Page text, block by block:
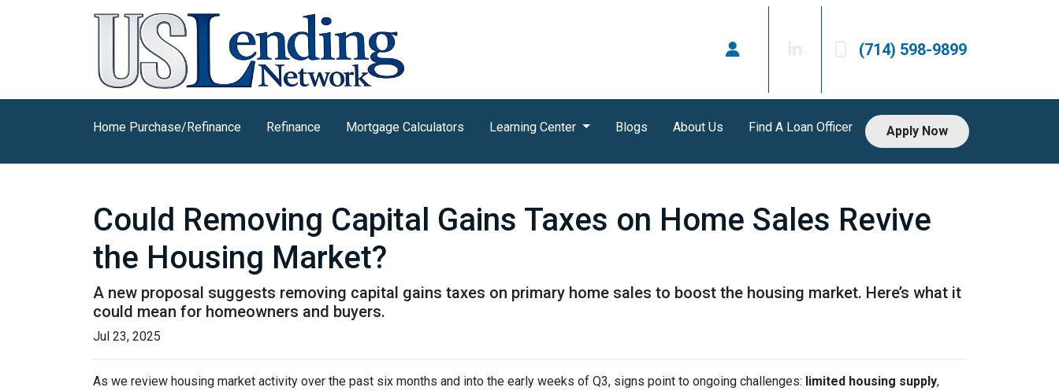
(714) 598-9899
Home Purchase/Refinance Refinance Mortgage Calculators Learning Center Blogs About Us Find A Loan Officer Apply Now
Could Removing Capital Gains Taxes on Home Sales Revive
the Housing Market?
A new proposal suggests removing capital gains taxes on primary home sales to boost the housing market. Here’s what it
could mean for homeowners and buyers.
Jul 23, 2025
As we review housing market activity over the past six months and into the early weeks of Q3, signs point to ongoing challenges: limited housing supply,